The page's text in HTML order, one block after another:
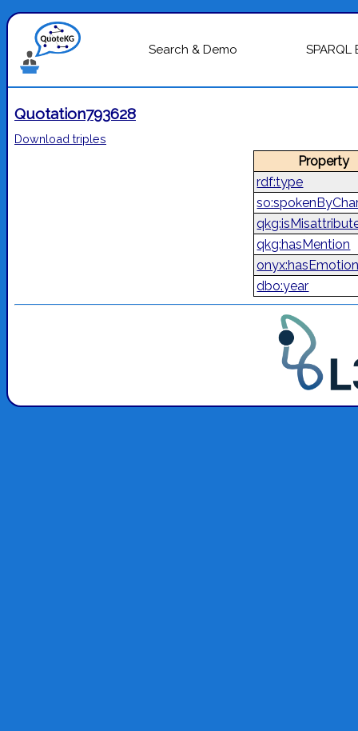
Search & Demo
Quotation793628
Download triples
rdf:type
qkg:hasMention
dbo:year
Property